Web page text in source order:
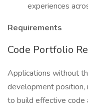
experiences
Requirements
Code Portfolio
Applications without
development position,
to build effective code